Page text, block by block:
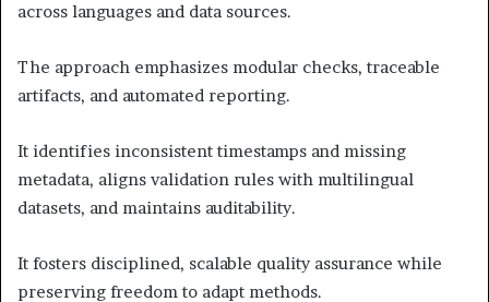
across languages and data sources.
The approach emphasizes modular checks, traceable
artifacts, and automated reporting.
It identifies inconsistent timestamps and missing
metadata, aligns validation rules with multilingual
datasets, and maintains auditability.
It fosters disciplined, scalable quality assurance while
preserving freedom to adapt methods.